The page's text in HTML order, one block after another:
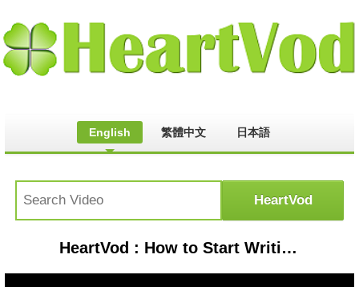
English 繁體中文 日本語
HeartVod : How to Start Writing a Book | Reedsy Live